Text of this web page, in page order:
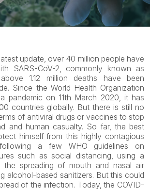
update, over 40 million people have
SARS-CoV-2, commonly known as
1.12 million deaths have been
Since the World Health Organization
pandemic on 11th March 2020, it has
countries globally. But there is still no
of antiviral drugs or vaccines to stop
and human casualty. So far, the best
himself from this highly contagious
a few WHO guidelines on
such as social distancing, using a
the spreading of mouth and nasal air
alcohol-based sanitizers. But this could
of the infection. Today, the COVID-